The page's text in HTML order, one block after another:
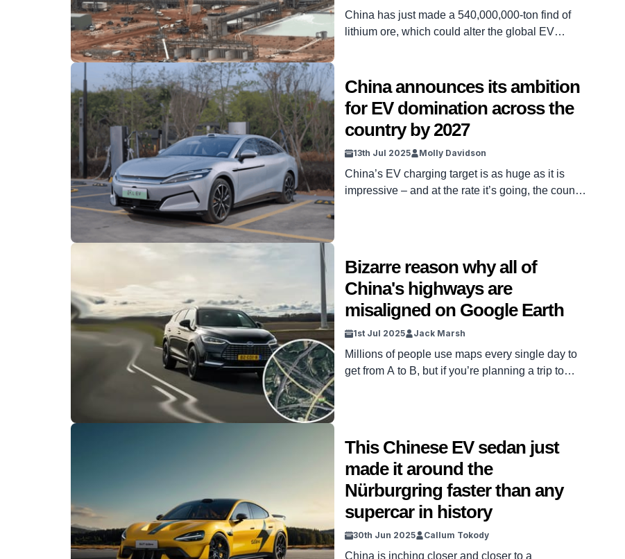
China has just made a 540,000,000-ton find of
lithium ore, which could alter the global EV
few days – could have massive repercussions. It
raw materials. And it’s a find that […]
China announces its ambition
for EV domination across the
country by 2027
13th Jul 2025 Molly Davidson
China’s EV charging target is as huge as it is
impressive – and at the rate it’s going, the country
Bizarre reason why all of
China's highways are
misaligned on Google Earth
1st Jul 2025 Jack Marsh
Millions of people use maps every single day to
get from A to B, but if you’re planning a trip to
This Chinese EV sedan just
made it around the
Nürburgring faster than any
supercar in history
30th Jun 2025 Callum Tokody
China is inching closer and closer to a